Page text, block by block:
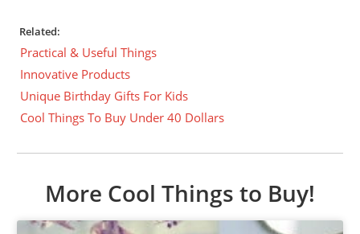
Related:
Practical & Useful Things
Innovative Products
Unique Birthday Gifts For Kids
Cool Things To Buy Under 40 Dollars
More Cool Things to Buy!